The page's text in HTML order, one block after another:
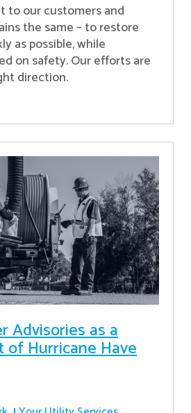
to our customers and
the same – to restore
as possible, while
on safety. Our efforts are
direction.
Advisories as a
of Hurricane Have